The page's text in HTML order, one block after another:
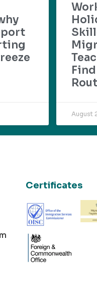
August
Certificates